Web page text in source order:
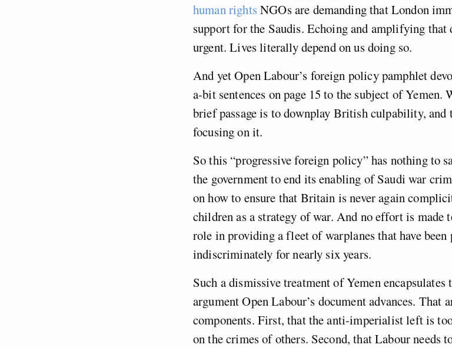
human rightsNGOs are demanding that London
support for the Saudis. Echoing and amplifying that
urgent. Lives literally depend on us doing so.
And yet Open Labour’s foreign policy pamphlet
a-bit sentences on page 15 to the subject of
brief passage is to downplay British culpability,
focusing on it.
So this “progressive foreign policy” has nothing to
the government to end its enabling of Saudi war
on how to ensure that Britain is never again
children as a strategy of war. And no effort is made
role in providing a fleet of warplanes that have been
indiscriminately for nearly six years.
Such a dismissive treatment of Yemen
argument Open Labour’s document advances. That
components. First, that the anti-imperialist left is
on the crimes of others. Second, that Labour needs